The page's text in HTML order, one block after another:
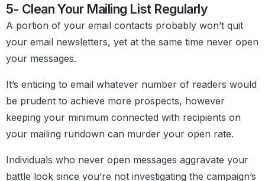
5- Clean Your Mailing List Regularly
A portion of your email contacts probably won’t quit
your email newsletters, yet at the same time never open
your messages.
It’s enticing to email whatever number of readers would
be prudent to achieve more prospects, however
keeping your minimum connected with recipients on
your mailing rundown can murder your open rate.
Individuals who never open messages aggravate your
battle look since you’re not investigating the campaign’s